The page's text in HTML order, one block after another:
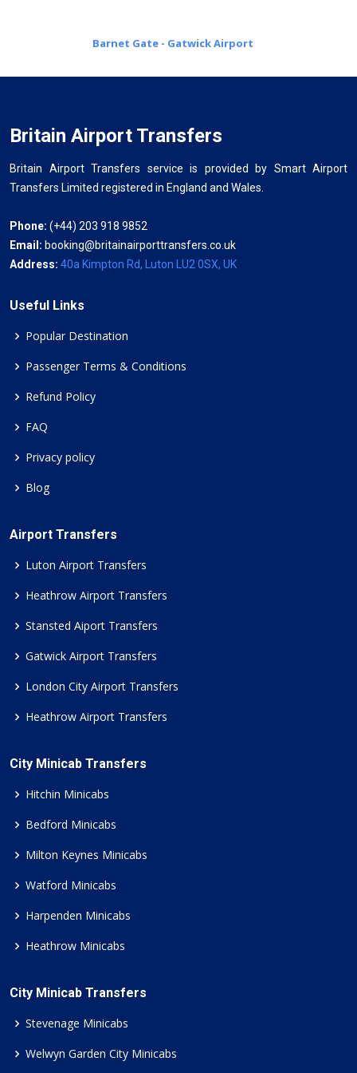
Barnet Gate - Gatwick Airport
Britain Airport Transfers
Britain Airport Transfers service is provided by Smart Airport
Transfers Limited registered in England and Wales.
Phone: (+44) 203 918 9852
Email: booking@britainairporttransfers.co.uk
Address: 40a Kimpton Rd, Luton LU2 0SX, UK
Useful Links
Popular Destination
Passenger Terms & Conditions
Refund Policy
FAQ
Privacy policy
Blog
Airport Transfers
Luton Airport Transfers
Heathrow Airport Transfers
Stansted Aiport Transfers
Gatwick Airport Transfers
London City Airport Transfers
Heathrow Airport Transfers
City Minicab Transfers
Hitchin Minicabs
Bedford Minicabs
Milton Keynes Minicabs
Watford Minicabs
Harpenden Minicabs
Heathrow Minicabs
City Minicab Transfers
Stevenage Minicabs
Welwyn Garden City Minicabs